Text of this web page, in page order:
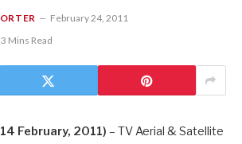
February 24, 2011
3 Mins Read
February, 2011) – TV Aerial & Satellite